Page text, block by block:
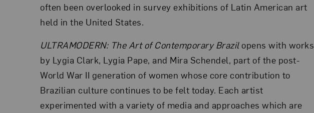
often been overlooked in survey exhibitions of Latin American art
held in the United States.
ULTRAMODERN: The Art of Contemporary Brazilopens with works
by Lygia Clark, Lygia Pape, and Mira Schendel, part of the post-
World War II generation of women whose core contribution to
Brazilian culture continues to be felt today. Each artist
experimented with a variety of media and approaches which are